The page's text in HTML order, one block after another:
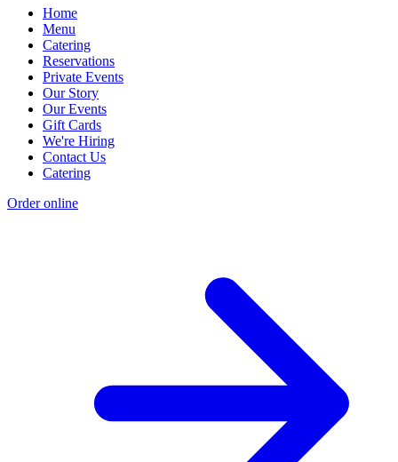
Home
Menu
Catering
Reservations
Private Events
Our Story
Our Events
Gift Cards
We're Hiring
Contact Us
Catering
Order online